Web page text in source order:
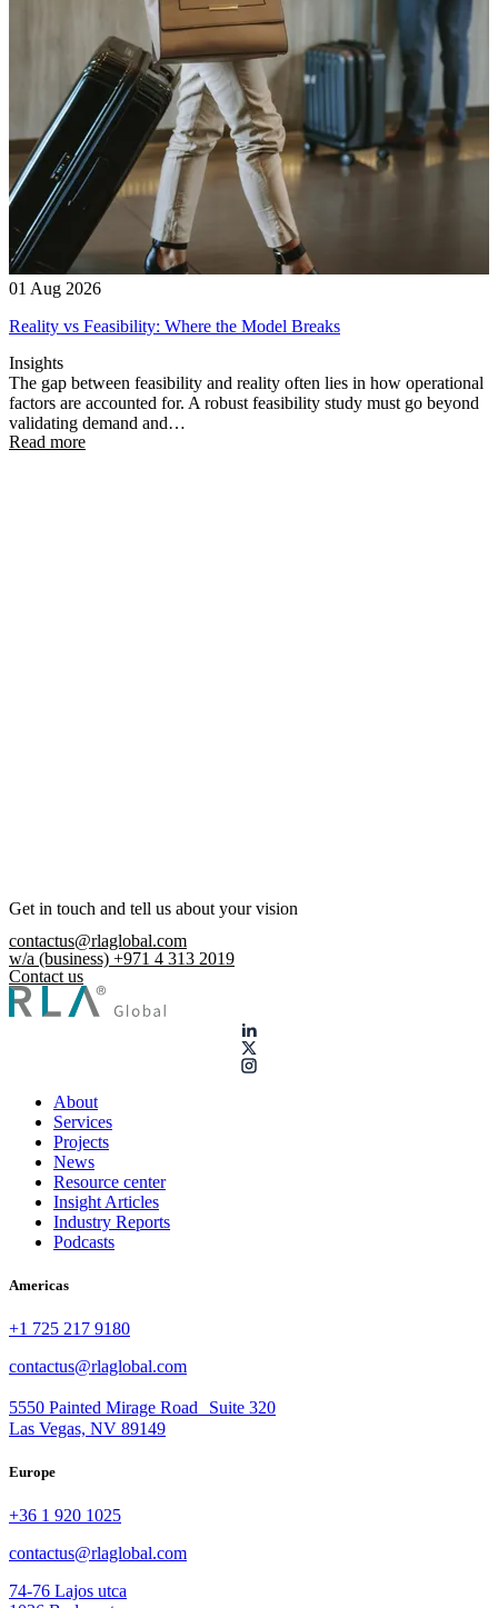
01 Aug 2026
Reality vs Feasibility: Where the Model Breaks
Insights
The gap between feasibility and reality often lies in how operational
factors are accounted for. A robust feasibility study must go beyond
validating demand and…
Read more
Get in touch and tell us about your vision
contactus@rlaglobal.com
w/a (business) +971 4 313 2019
Contact us
About
Services
Projects
News
Resource center
Insight Articles
Industry Reports
Podcasts
Americas
+1 725 217 9180
contactus@rlaglobal.com
5550 Painted Mirage Road Suite 320
Las Vegas, NV 89149
Europe
+36 1 920 1025
contactus@rlaglobal.com
74-76 Lajos utca